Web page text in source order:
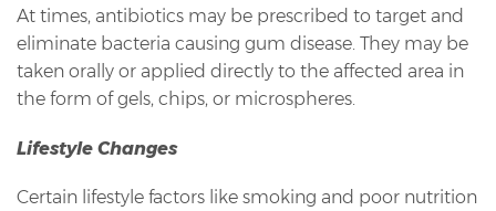
At times, antibiotics may be prescribed to target and
eliminate bacteria causing gum disease. They may be
taken orally or applied directly to the affected area in
the form of gels, chips, or microspheres.
Lifestyle Changes
Certain lifestyle factors like smoking and poor nutrition